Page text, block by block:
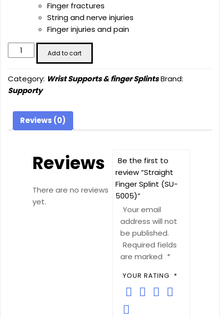
Finger fractures
String and nerve injuries
Finger injuries and pain
Straight
Finger
(SU-
5005)
Add to cart
Category: Wrist Supports & finger SplintsBrand:
Supporty
Reviews (0)
Reviews
There are no reviews
yet.
Be the first to
review “Straight
Finger Splint (SU-
5005)”
Your email
address will not
be published.
Required fields
are marked *
YOUR RATING *